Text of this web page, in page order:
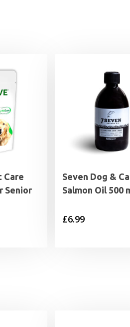
Care
Senior
Seven Dog &
Salmon Oil 500
£6.99